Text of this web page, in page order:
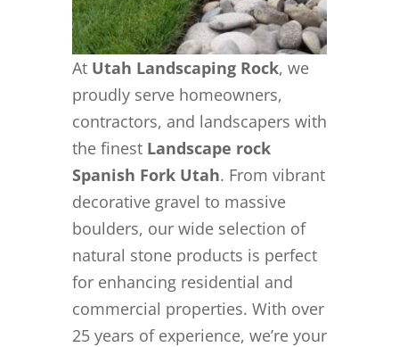
At Utah Landscaping Rock, we
proudly serve homeowners,
contractors, and landscapers with
the finest Landscape rock
Spanish Fork Utah. From vibrant
decorative gravel to massive
boulders, our wide selection of
natural stone products is perfect
for enhancing residential and
commercial properties. With over
25 years of experience, we’re your